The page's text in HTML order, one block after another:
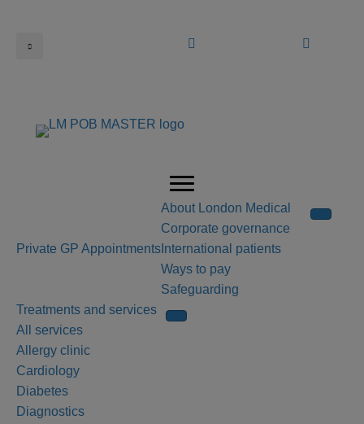
Book an appointmentCall us
Private GP Appointments
About London Medical
Corporate governance
International patients
Ways to pay
Safeguarding
Treatments and services
All services
Allergy clinic
Cardiology
Diabetes
Diagnostics